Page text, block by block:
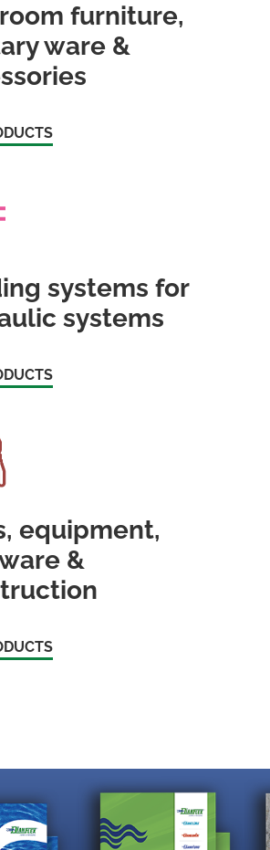
furniture,
ware &
systems for
systems
equipment,
&